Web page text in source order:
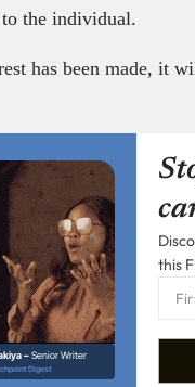
the individual.
has been made, it
–Senior Writer
Digest
this